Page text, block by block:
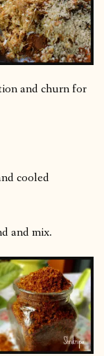
and churn for
cooled
and mix.